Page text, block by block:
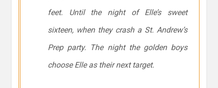
feet. Until the night of Elle’s sweet
sixteen, when they crash a St. Andrew’s
Prep party. The night the golden boys
choose Elle as their next target.